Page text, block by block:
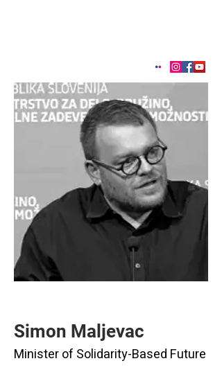
Simon Maljevac
Minister of Solidarity-Based Future